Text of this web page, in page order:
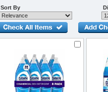
Sort By